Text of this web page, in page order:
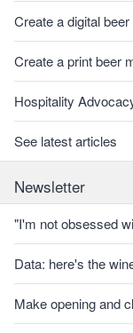
Create a digital
Create a print beer
Hospitality
See latest articles
Newsletter
"I'm not obsessed
Data: here's the
Make opening and